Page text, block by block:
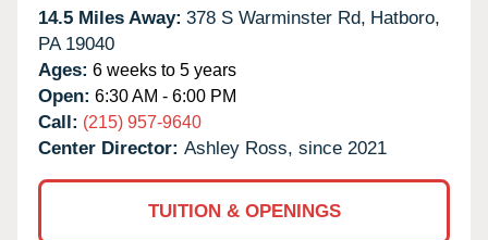
14.5 Miles Away: 378 S Warminster Rd, Hatboro,
PA 19040
Ages: 6 weeks to 5 years
Open: 6:30 AM - 6:00 PM
Call: (215) 957-9640
Center Director: Ashley Ross, since 2021
TUITION & OPENINGS